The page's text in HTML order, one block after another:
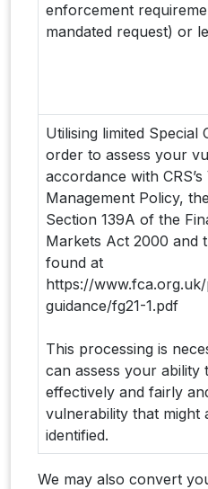
enforcement
mandated request) or
Utilising limited Special
order to assess your
accordance with
Management Policy,
Section 139A of the
Markets Act 2000 and
found at
https://
guidance/fg21-1.pdf
This processing is
can assess your ability
effectively and fairly
vulnerability that might
identified.
We may also convert